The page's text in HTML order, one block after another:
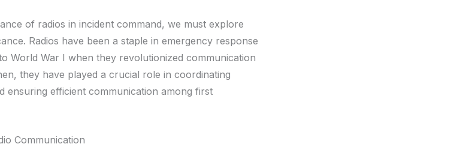
of radios in incident command, we must explore
Radios have been a staple in emergency response
World War I when they revolutionized communication
they have played a crucial role in coordinating
ensuring efficient communication among first
Communication